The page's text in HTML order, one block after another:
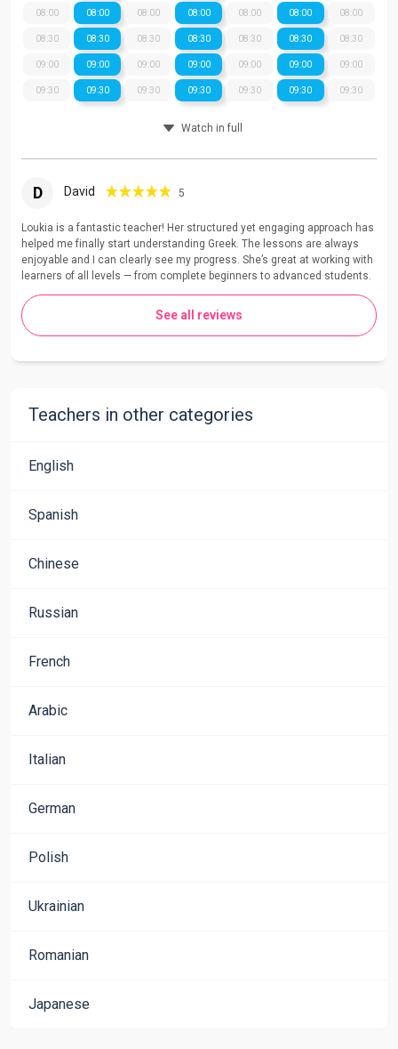
08:00
08:30
09:00
09:30
08:00
08:30
09:00
09:30
08:00
08:30
09:00
09:30
08:00
08:30
09:00
09:30
08:00
08:30
09:00
09:30
08:00
08:30
09:00
09:30
08:00
08:30
09:00
09:30
Watch in full
D David 5
Loukia is a fantastic teacher! Her structured yet engaging approach has
helped me finally start understanding Greek. The lessons are always
enjoyable and I can clearly see my progress. She’s great at working with
learners of all levels — from complete beginners to advanced students.
See all reviews
Teachers in other categories
English
Spanish
Chinese
Russian
French
Arabic
Italian
German
Polish
Ukrainian
Romanian
Japanese